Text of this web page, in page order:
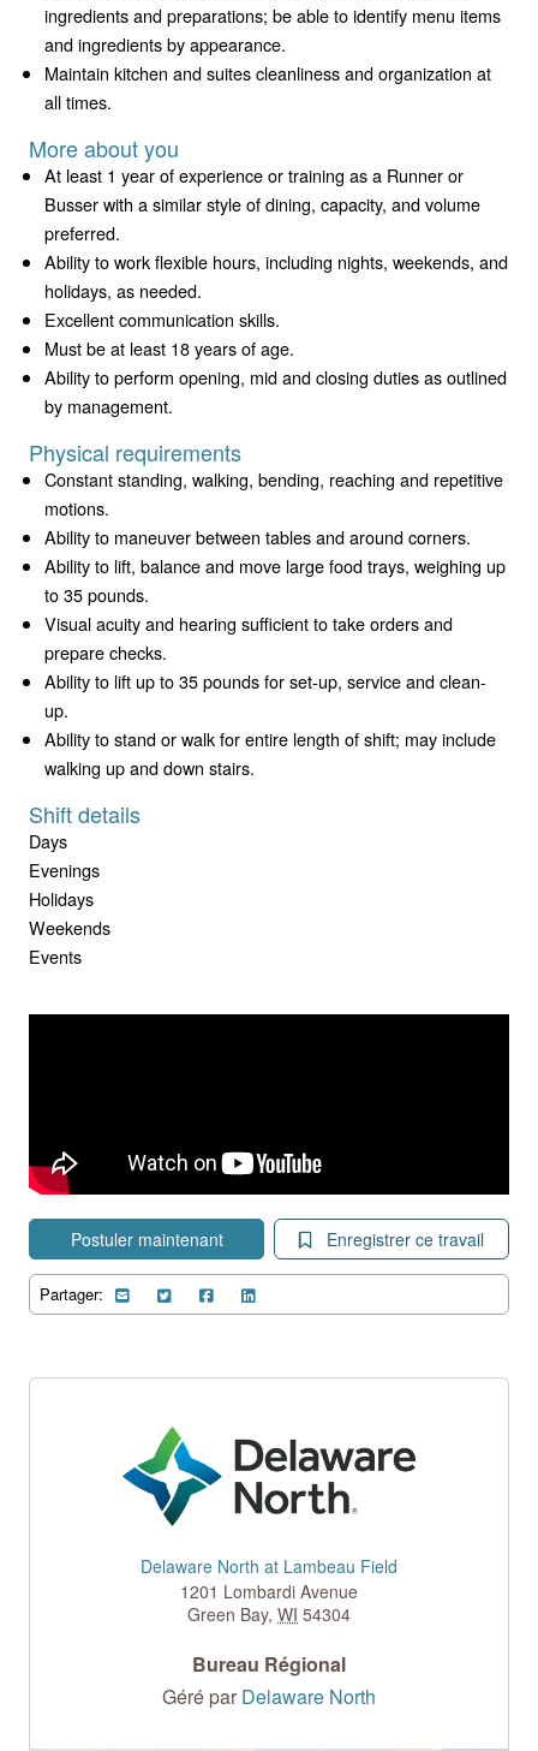
ingredients and preparations; be able to identify menu items
and ingredients by appearance.
Maintain kitchen and suites cleanliness and organization at
all times.
More about you
At least 1 year of experience or training as a Runner or
Busser with a similar style of dining, capacity, and volume
preferred.
Ability to work flexible hours, including nights, weekends, and
holidays, as needed.
Excellent communication skills.
Must be at least 18 years of age.
Ability to perform opening, mid and closing duties as outlined
by management.
Physical requirements
Constant standing, walking, bending, reaching and repetitive
motions.
Ability to maneuver between tables and around corners.
Ability to lift, balance and move large food trays, weighing up
to 35 pounds.
Visual acuity and hearing sufficient to take orders and
prepare checks.
Ability to lift up to 35 pounds for set-up, service and clean-
up.
Ability to stand or walk for entire length of shift; may include
walking up and down stairs.
Shift details
Days
Evenings
Holidays
Weekends
Events
Postuler maintenant Enregistrer ce travail
Partager:
Delaware North at Lambeau Field
1201 Lombardi Avenue
Green Bay, WI 54304
Bureau Régional
Géré par Delaware North